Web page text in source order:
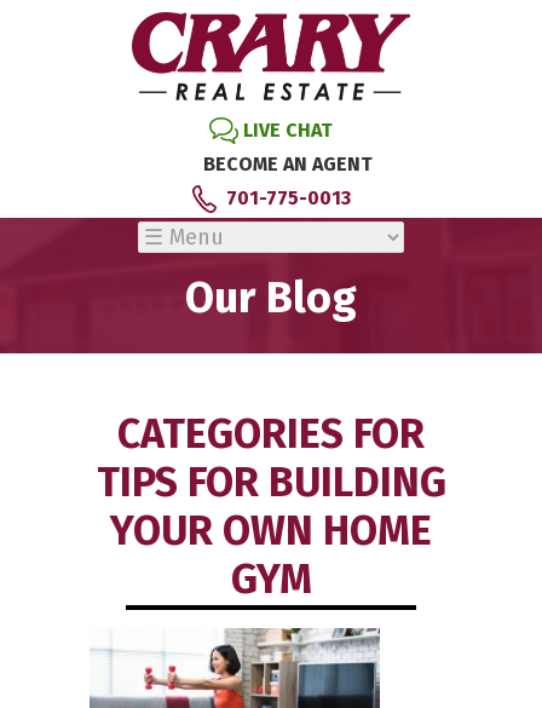
LIVE CHAT
BECOME AN AGENT
701-775-0013
Our Blog
CATEGORIES FOR
TIPS FOR BUILDING
YOUR OWN HOME
GYM